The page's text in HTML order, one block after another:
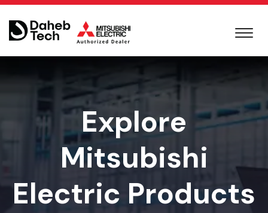
Explore
Mitsubishi
Electric Products